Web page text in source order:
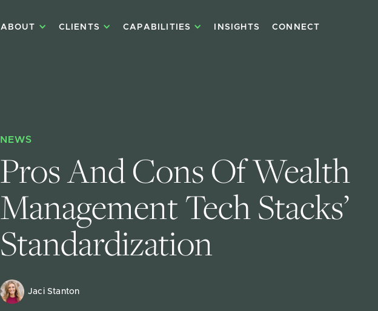
ABOUT CLIENTS CAPABILITIES INSIGHTS CONNECT
NEWS
Pros And Cons Of Wealth
Management Tech Stacks’
Standardization
Jaci Stanton